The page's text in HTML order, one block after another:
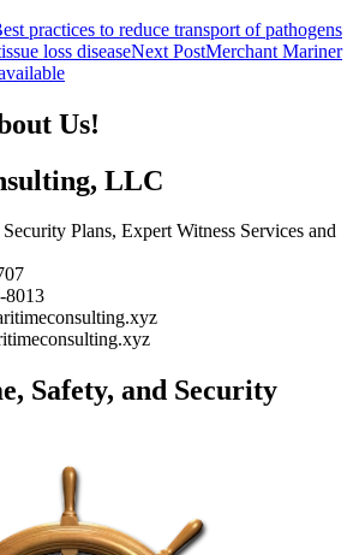
practices to reduce transport of pathogens
loss diseaseNext PostMerchant Mariner
Us!
LLC
Plans, Expert Witness Services and
8013
Safety, and Security